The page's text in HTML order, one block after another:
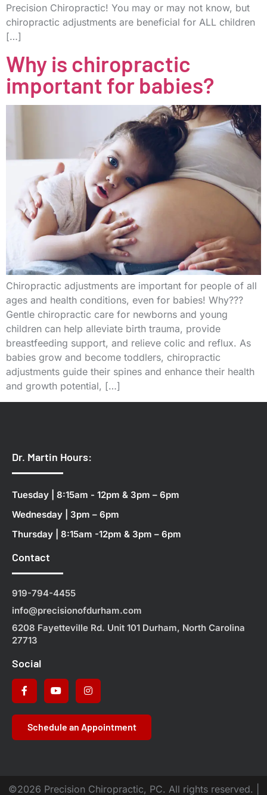
Precision Chiropractic! You may or may not know, but
chiropractic adjustments are beneficial for ALL children
[…]
Why is chiropractic
important for babies?
Chiropractic adjustments are important for people of all
ages and health conditions, even for babies! Why???
Gentle chiropractic care for newborns and young
children can help alleviate birth trauma, provide
breastfeeding support, and relieve colic and reflux. As
babies grow and become toddlers, chiropractic
adjustments guide their spines and enhance their health
and growth potential, […]
Dr. Martin Hours:
Tuesday | 8:15am - 12pm & 3pm – 6pm
Wednesday | 3pm – 6pm
Thursday | 8:15am -12pm & 3pm – 6pm
Contact
919-794-4455
info@precisionofdurham.com
6208 Fayetteville Rd. Unit 101 Durham, North Carolina
27713
Social
Schedule an Appointment
©2026 Precision Chiropractic, PC. All rights reserved. |